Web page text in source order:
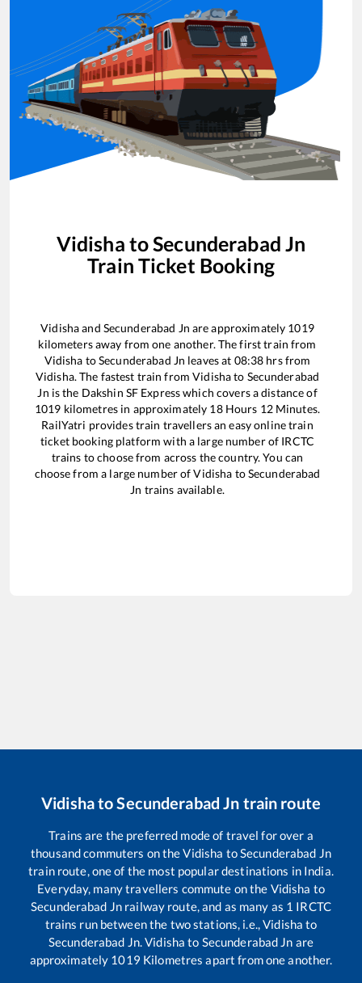
Vidisha toSecunderabad Jn
Train Ticket Booking
Vidishaand Secunderabad Jn are approximately 1019
kilometers away from one another. The first train from
Vidisha toSecunderabad Jn leaves at 08:38 hrs from
Vidisha. The fastest train fromVidishato Secunderabad
Jn is the Dakshin SF Expresswhich covers a distance of
1019 kilometres in approximately 18Hours 12Minutes.
RailYatri provides train travellers an easy online train
ticket booking platform with a large number of IRCTC
trains to choose from across the country. You can
choose from a large number ofVidisha toSecunderabad
Jn trains available.
VidishatoSecunderabad Jn train route
Trains are the preferred mode of travel for over a
thousand commuters on theVidisha toSecunderabad Jn
train route, one of the most popular destinations in India.
Everyday, many travellers commute on the Vidisha to
Secunderabad Jnrailway route, and as many as 1 IRCTC
trains run between the two stations, i.e.,Vidisha to
Secunderabad Jn.Vidisha to Secunderabad Jn are
approximately 1019 Kilometres apart from one another.